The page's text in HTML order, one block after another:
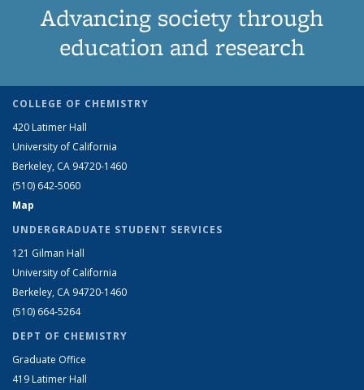
Advancing society through
education and research
COLLEGE OF CHEMISTRY
420 Latimer Hall
University of California
Berkeley, CA 94720-1460
(510) 642-5060
Map
UNDERGRADUATE STUDENT SERVICES
121 Gilman Hall
University of California
Berkeley, CA 94720-1460
(510) 664-5264
DEPT OF CHEMISTRY
Graduate Office
419 Latimer Hall